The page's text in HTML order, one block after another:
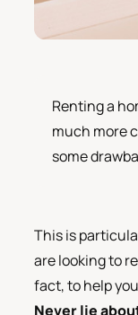
Renting a
much more
some
This is
are looking to
fact, to help
Never lie